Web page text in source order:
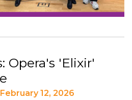
Opera's 'Elixir'
12, 2026